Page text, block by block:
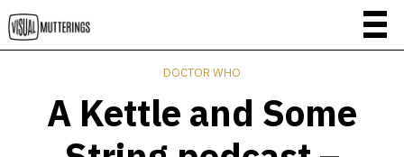
DOCTOR WHO
A Kettle and Some